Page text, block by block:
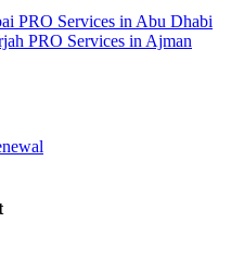
PRO Services in Abu Dhabi
PRO Services in Ajman